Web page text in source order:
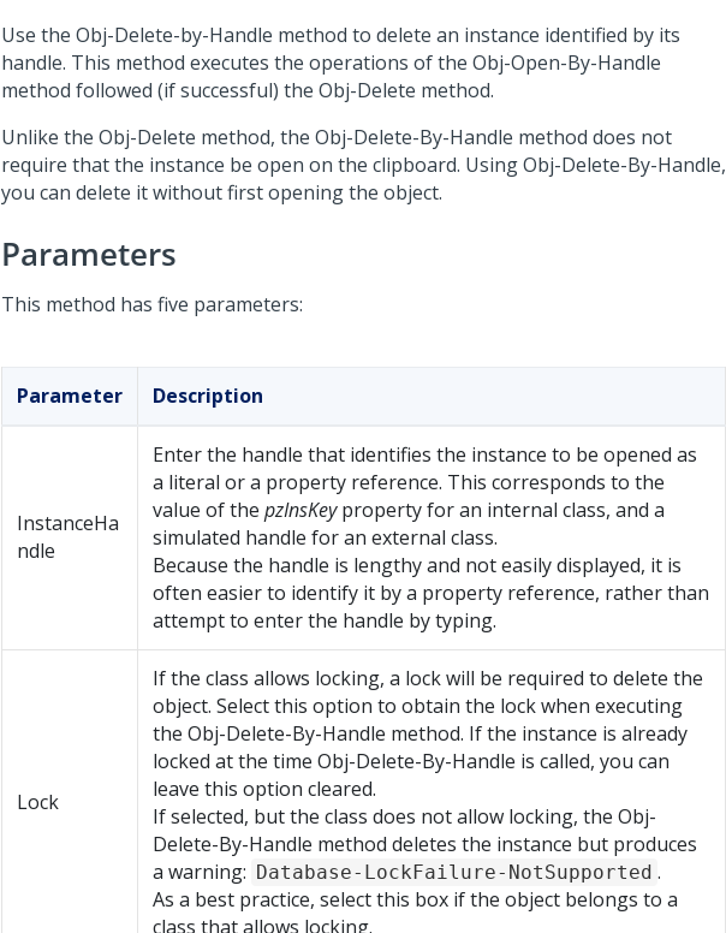
Use the Obj-Delete-by-Handle method to delete an instance identified by its
handle. This method executes the operations of the Obj-Open-By-Handle
method followed (if successful) the Obj-Delete method.
Unlike the Obj-Delete method, the Obj-Delete-By-Handle method does not
require that the instance be open on the clipboard. Using Obj-Delete-By-Handle,
you can delete it without first opening the object.
Parameters
This method has five parameters:
Parameter Description
InstanceHa
ndle
Enter the handle that identifies the instance to be opened as
a literal or a property reference. This corresponds to the
value of the pzInsKeyproperty for an internal class, and a
simulated handle for an external class.
Because the handle is lengthy and not easily displayed, it is
often easier to identify it by a property reference, rather than
attempt to enter the handle by typing.
Lock
If the class allows locking, a lock will be required to delete the
object. Select this option to obtain the lock when executing
the Obj-Delete-By-Handle method. If the instance is already
locked at the time Obj-Delete-By-Handle is called, you can
leave this option cleared.
If selected, but the class does not allow locking, the Obj-
Delete-By-Handle method deletes the instance but produces
a warning: Database-LockFailure-NotSupported .
As a best practice, select this box if the object belongs to a
class that allows locking.